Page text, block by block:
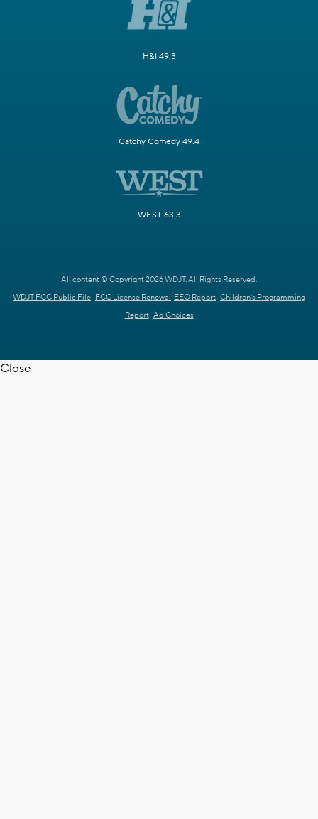
H&I 49.3
Catchy Comedy 49.4
WEST 63.3
All content © Copyright 2026 WDJT. All Rights Reserved.
WDJT FCC Public File FCC License Renewal EEO Report Children's Programming
Report Ad Choices
Close